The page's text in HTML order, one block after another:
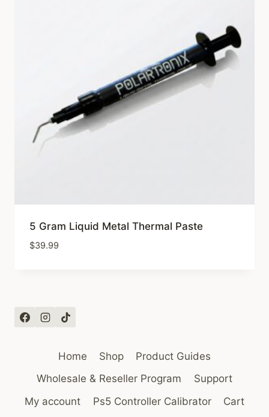
5 Gram Liquid Metal Thermal Paste
$39.99
Home Shop
Product Guides
Wholesale & Reseller Program
Support
My account
Ps5 Controller Calibrator Cart